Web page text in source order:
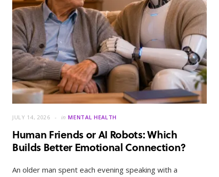
JULY 14, 2026 in MENTAL HEALTH
Human Friends or AI Robots: Which
Builds Better Emotional Connection?
An older man spent each evening speaking with a